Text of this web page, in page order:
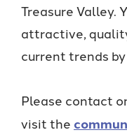
Treasure Valley.
attractive,
current trends
Please contact
visit the